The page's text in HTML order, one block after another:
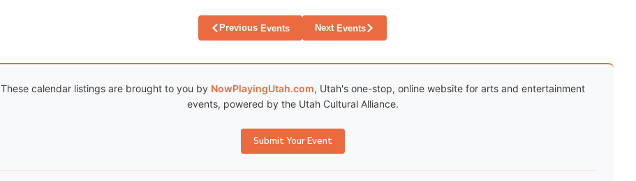
Previous Events Next Events
These calendar listings are brought to you by NowPlayingUtah.com, Utah's one-stop, online website for arts and entertainment
events, powered by the Utah Cultural Alliance.
Submit Your Event